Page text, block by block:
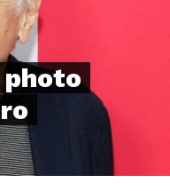
photo